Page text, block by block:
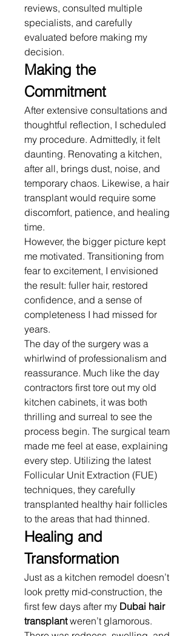
reviews, consulted multiple
specialists, and carefully
evaluated before making my
decision.
Making the
Commitment
After extensive consultations and
thoughtful reflection, I scheduled
my procedure. Admittedly, it felt
daunting. Renovating a kitchen,
after all, brings dust, noise, and
temporary chaos. Likewise, a hair
transplant would require some
discomfort, patience, and healing
time.
However, the bigger picture kept
me motivated. Transitioning from
fear to excitement, I envisioned
the result: fuller hair, restored
confidence, and a sense of
completeness I had missed for
years.
The day of the surgery was a
whirlwind of professionalism and
reassurance. Much like the day
contractors first tore out my old
kitchen cabinets, it was both
thrilling and surreal to see the
process begin. The surgical team
made me feel at ease, explaining
every step. Utilizing the latest
Follicular Unit Extraction (FUE)
techniques, they carefully
transplanted healthy hair follicles
to the areas that had thinned.
Healing and
Transformation
Just as a kitchen remodel doesn’t
look pretty mid-construction, the
first few days after my Dubai hair
transplant weren’t glamorous.